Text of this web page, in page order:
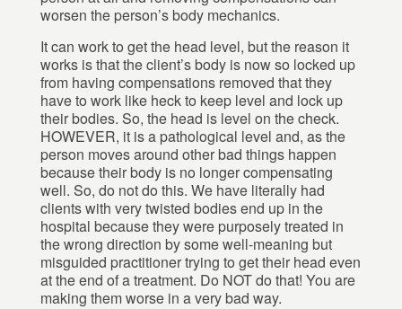
worsen the person’s body mechanics.
It can work to get the head level, but the reason it
works is that the client’s body is now so locked up
from having compensations removed that they
have to work like heck to keep level and lock up
their bodies. So, the head is level on the check.
HOWEVER, it is a pathological level and, as the
person moves around other bad things happen
because their body is no longer compensating
well. So, do not do this. We have literally had
clients with very twisted bodies end up in the
hospital because they were purposely treated in
the wrong direction by some well-meaning but
misguided practitioner trying to get their head even
at the end of a treatment. Do NOT do that! You are
making them worse in a very bad way.